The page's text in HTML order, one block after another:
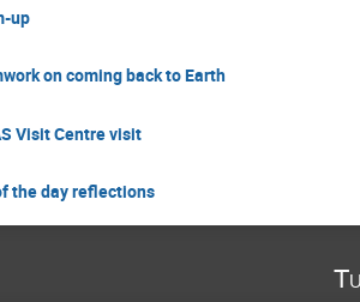
up
on coming back to Earth
Visit Centre visit
the day reflections